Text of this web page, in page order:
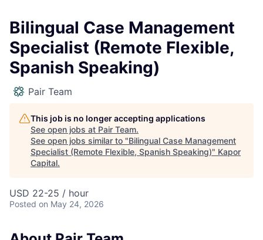
Bilingual Case Management
Specialist (Remote Flexible,
Spanish Speaking)
Pair Team
This job is no longer accepting applications
See open jobs at Pair Team.
See open jobs similar to "Bilingual Case Management
Specialist (Remote Flexible, Spanish Speaking)" Kapor
Capital.
USD 22-25 / hour
Posted on May 24, 2026